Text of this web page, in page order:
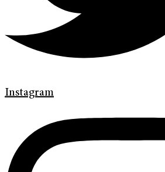
Instagram